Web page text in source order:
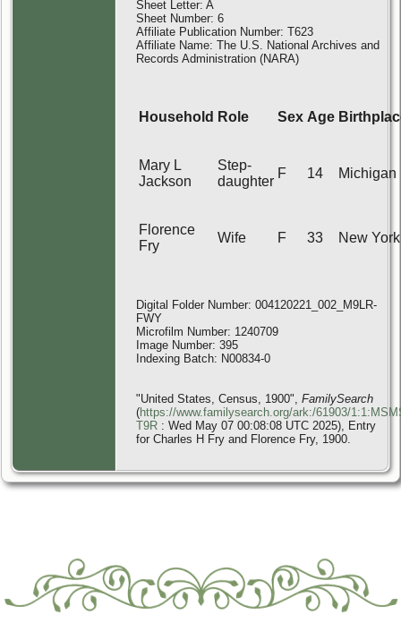
Sheet Letter: A
Sheet Number: 6
Affiliate Publication Number: T623
Affiliate Name: The U.S. National Archives and
Records Administration (NARA)
Household Role Sex Age
Mary L
Jackson
Step-
daughter
F 14 Michigan
Florence
Fry
Wife F 33 New York
Digital Folder Number: 004120221_002_M9LR-
FWY
Microfilm Number: 1240709
Image Number: 395
Indexing Batch: N00834-0
"United States, Census, 1900", FamilySearch
(https://www.familysearch.org/ark:/61903/
T9R : Wed May 07 00:08:08 UTC 2025), Entry
for Charles H Fry and Florence Fry, 1900.